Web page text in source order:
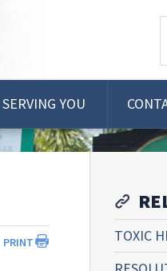
SERVING YOU
PRINT
TOXIC